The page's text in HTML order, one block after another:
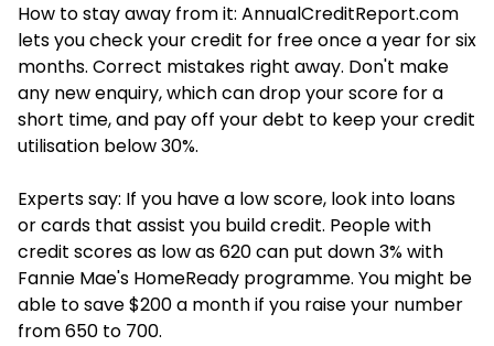
How to stay away from it: AnnualCreditReport.com
lets you check your credit for free once a year for six
months. Correct mistakes right away. Don't make
any new enquiry, which can drop your score for a
short time, and pay off your debt to keep your credit
utilisation below 30%.
Experts say: If you have a low score, look into loans
or cards that assist you build credit. People with
credit scores as low as 620 can put down 3% with
Fannie Mae's HomeReady programme. You might be
able to save $200 a month if you raise your number
from 650 to 700.